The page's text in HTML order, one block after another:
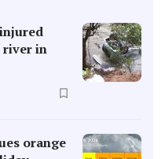
river in
orange